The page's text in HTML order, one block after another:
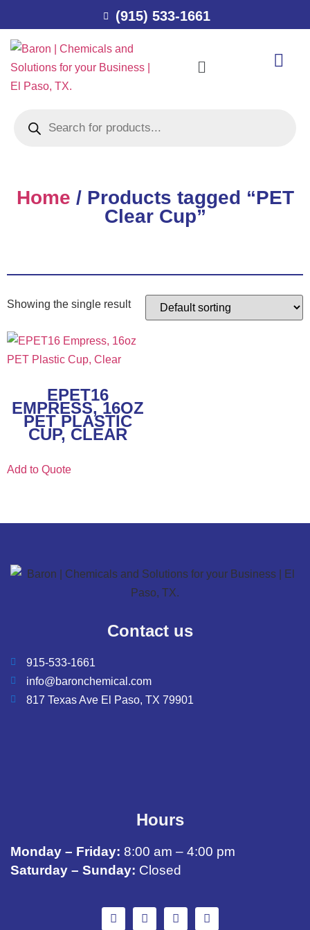
(915) 533-1661
Home / Products tagged “PET
Clear Cup”
Showing the single result
EPET16
EMPRESS, 16OZ
PET PLASTIC
CUP, CLEAR
Add to Quote
Contact us
915-533-1661
info@baronchemical.com
817 Texas Ave El Paso, TX 79901
Hours
Monday – Friday: 8:00 am – 4:00 pm
Saturday – Sunday: Closed